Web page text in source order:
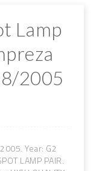
Lamp
2005
Year: G2
LAMP PAIR.